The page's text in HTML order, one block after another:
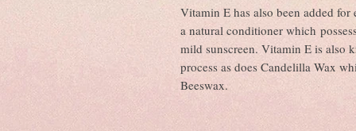
Vitamin E has also been added
a natural conditioner which
mild sunscreen. Vitamin E is also
process as does Candelilla Wax
Beeswax.